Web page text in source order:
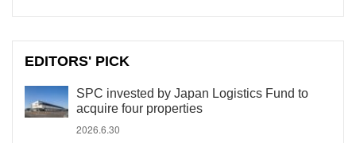
EDITORS' PICK
SPC invested by Japan Logistics Fund to
acquire four properties
2026.6.30